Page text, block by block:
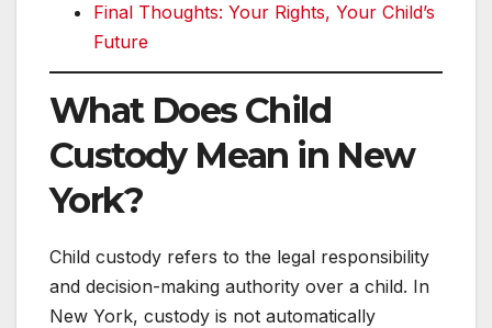
Final Thoughts: Your Rights, Your Child’s
Future
What Does Child
Custody Mean in New
York?
Child custody refers to the legal responsibility
and decision-making authority over a child. In
New York, custody is not automatically